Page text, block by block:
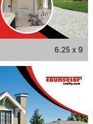
6.25 x 9